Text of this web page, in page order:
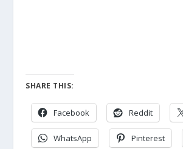
SHARE THIS:
Facebook Reddit
WhatsApp Pinterest